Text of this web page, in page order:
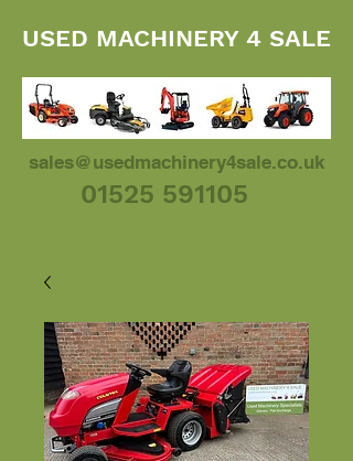
01525 591105
USED MACHINERY 4 SALE
sales@usedmachinery4sale.co.uk